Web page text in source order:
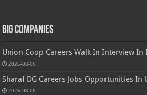
Big Companies
Union Coop Careers Walk In Interview In
2026-08-06
Sharaf DG Careers Jobs Opportunities In
2026-08-06